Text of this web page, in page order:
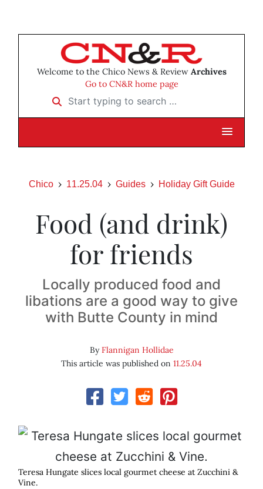
Welcome to the Chico News & Review Archives
Go to CN&R home page
Start typing to search …
Chico 11.25.04 Guides Holiday Gift Guide
Food (and drink)
for friends
Locally produced food and
libations are a good way to give
with Butte County in mind
ByFlannigan Hollidae
This article was published on 11.25.04
Teresa Hungate slices local gourmet cheese at Zucchini &
Vine.